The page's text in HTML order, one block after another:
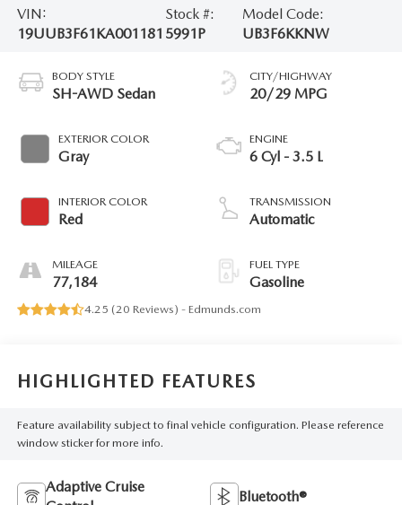
VIN:
19UUB3F61KA001181
Stock #:
5991P
Model Code:
UB3F6KKNW
BODY STYLE
SH-AWD Sedan
EXTERIOR COLOR
Gray
INTERIOR COLOR
Red
MILEAGE
77,184
CITY/HIGHWAY
20/29 MPG
ENGINE
6 Cyl - 3.5 L
TRANSMISSION
Automatic
FUEL TYPE
Gasoline
4.25 (20 Reviews) - Edmunds.com
HIGHLIGHTED FEATURES
Feature availability subject to final vehicle configuration. Please reference
window sticker for more info.
Adaptive Cruise
Bluetooth®